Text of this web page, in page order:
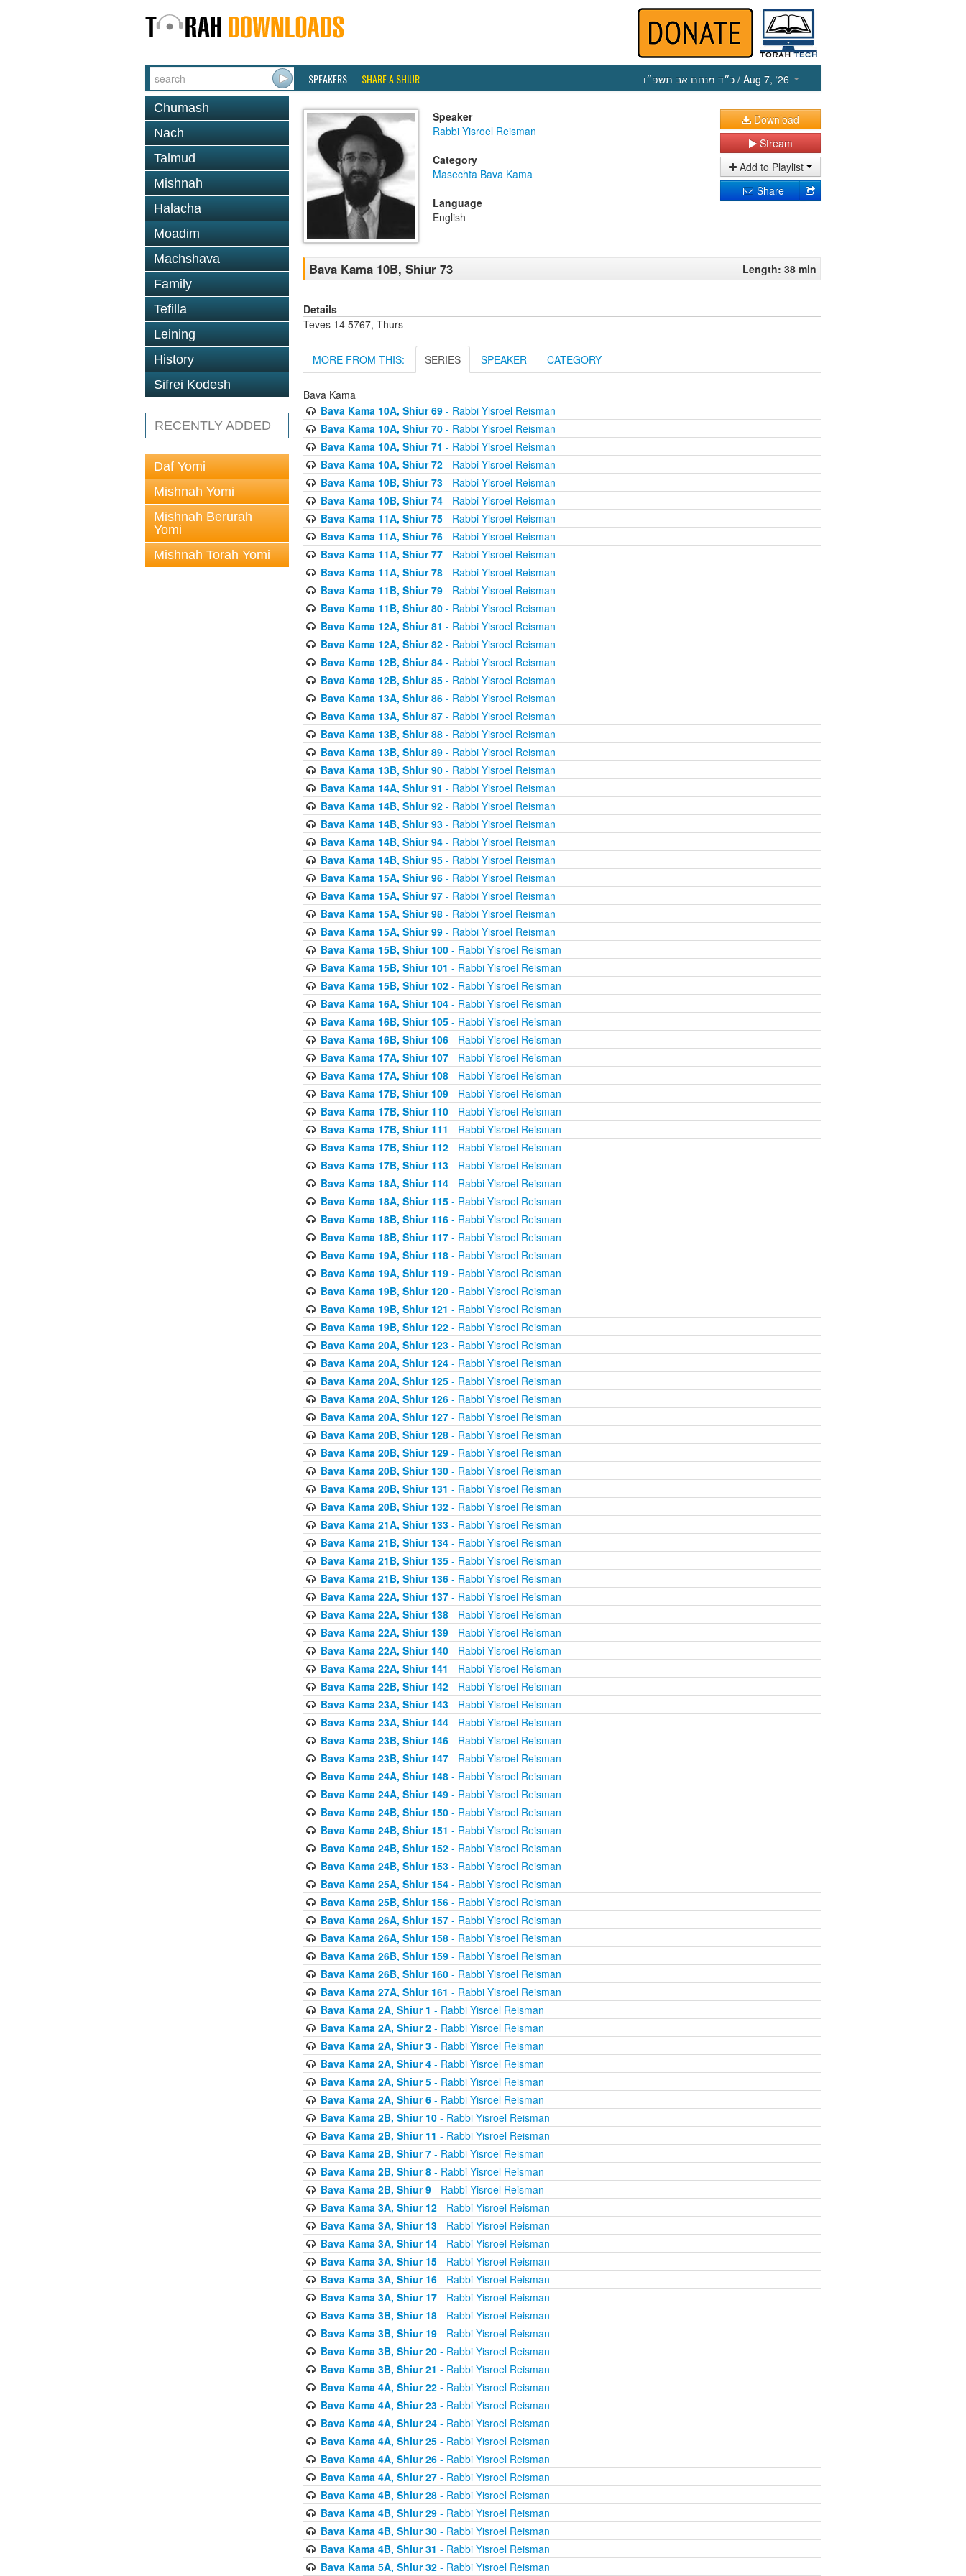
SPEAKERS SHARE A SHIUR כ״ד מנחם אב תשפ״ו / Aug 7, ‘26
Chumash
Nach
Talmud
Mishnah
Halacha
Moadim
Machshava
Family
Tefilla
Leining
History
Sifrei Kodesh
RECENTLY ADDED
Daf Yomi
Mishnah Yomi
Mishnah Berurah
Yomi
Mishnah Torah Yomi
Speaker
Rabbi Yisroel Reisman
Category
Masechta Bava Kama
Language
English
Download
Stream
Add to Playlist
Share
Bava Kama 10B, Shiur 73 Length: 38 min
Details
Teves 14 5767, Thurs
MORE FROM THIS: SERIES SPEAKER CATEGORY
Bava Kama
Bava Kama 10A, Shiur 69- Rabbi Yisroel Reisman
Bava Kama 10A, Shiur 70- Rabbi Yisroel Reisman
Bava Kama 10A, Shiur 71 - Rabbi Yisroel Reisman
Bava Kama 10A, Shiur 72- Rabbi Yisroel Reisman
Bava Kama 10B, Shiur 73- Rabbi Yisroel Reisman
Bava Kama 10B, Shiur 74- Rabbi Yisroel Reisman
Bava Kama 11A, Shiur 75- Rabbi Yisroel Reisman
Bava Kama 11A, Shiur 76- Rabbi Yisroel Reisman
Bava Kama 11A, Shiur 77- Rabbi Yisroel Reisman
Bava Kama 11A, Shiur 78- Rabbi Yisroel Reisman
Bava Kama 11B, Shiur 79- Rabbi Yisroel Reisman
Bava Kama 11B, Shiur 80- Rabbi Yisroel Reisman
Bava Kama 12A, Shiur 81 - Rabbi Yisroel Reisman
Bava Kama 12A, Shiur 82- Rabbi Yisroel Reisman
Bava Kama 12B, Shiur 84- Rabbi Yisroel Reisman
Bava Kama 12B, Shiur 85- Rabbi Yisroel Reisman
Bava Kama 13A, Shiur 86- Rabbi Yisroel Reisman
Bava Kama 13A, Shiur 87- Rabbi Yisroel Reisman
Bava Kama 13B, Shiur 88- Rabbi Yisroel Reisman
Bava Kama 13B, Shiur 89- Rabbi Yisroel Reisman
Bava Kama 13B, Shiur 90- Rabbi Yisroel Reisman
Bava Kama 14A, Shiur 91 - Rabbi Yisroel Reisman
Bava Kama 14B, Shiur 92- Rabbi Yisroel Reisman
Bava Kama 14B, Shiur 93- Rabbi Yisroel Reisman
Bava Kama 14B, Shiur 94- Rabbi Yisroel Reisman
Bava Kama 14B, Shiur 95- Rabbi Yisroel Reisman
Bava Kama 15A, Shiur 96- Rabbi Yisroel Reisman
Bava Kama 15A, Shiur 97- Rabbi Yisroel Reisman
Bava Kama 15A, Shiur 98- Rabbi Yisroel Reisman
Bava Kama 15A, Shiur 99- Rabbi Yisroel Reisman
Bava Kama 15B, Shiur 100- Rabbi Yisroel Reisman
Bava Kama 15B, Shiur 101 - Rabbi Yisroel Reisman
Bava Kama 15B, Shiur 102- Rabbi Yisroel Reisman
Bava Kama 16A, Shiur 104- Rabbi Yisroel Reisman
Bava Kama 16B, Shiur 105- Rabbi Yisroel Reisman
Bava Kama 16B, Shiur 106- Rabbi Yisroel Reisman
Bava Kama 17A, Shiur 107- Rabbi Yisroel Reisman
Bava Kama 17A, Shiur 108- Rabbi Yisroel Reisman
Bava Kama 17B, Shiur 109- Rabbi Yisroel Reisman
Bava Kama 17B, Shiur 110- Rabbi Yisroel Reisman
Bava Kama 17B, Shiur 111 - Rabbi Yisroel Reisman
Bava Kama 17B, Shiur 112- Rabbi Yisroel Reisman
Bava Kama 17B, Shiur 113- Rabbi Yisroel Reisman
Bava Kama 18A, Shiur 114- Rabbi Yisroel Reisman
Bava Kama 18A, Shiur 115- Rabbi Yisroel Reisman
Bava Kama 18B, Shiur 116- Rabbi Yisroel Reisman
Bava Kama 18B, Shiur 117- Rabbi Yisroel Reisman
Bava Kama 19A, Shiur 118- Rabbi Yisroel Reisman
Bava Kama 19A, Shiur 119- Rabbi Yisroel Reisman
Bava Kama 19B, Shiur 120- Rabbi Yisroel Reisman
Bava Kama 19B, Shiur 121 - Rabbi Yisroel Reisman
Bava Kama 19B, Shiur 122- Rabbi Yisroel Reisman
Bava Kama 20A, Shiur 123- Rabbi Yisroel Reisman
Bava Kama 20A, Shiur 124- Rabbi Yisroel Reisman
Bava Kama 20A, Shiur 125- Rabbi Yisroel Reisman
Bava Kama 20A, Shiur 126- Rabbi Yisroel Reisman
Bava Kama 20A, Shiur 127- Rabbi Yisroel Reisman
Bava Kama 20B, Shiur 128- Rabbi Yisroel Reisman
Bava Kama 20B, Shiur 129- Rabbi Yisroel Reisman
Bava Kama 20B, Shiur 130- Rabbi Yisroel Reisman
Bava Kama 20B, Shiur 131 - Rabbi Yisroel Reisman
Bava Kama 20B, Shiur 132- Rabbi Yisroel Reisman
Bava Kama 21A, Shiur 133- Rabbi Yisroel Reisman
Bava Kama 21B, Shiur 134- Rabbi Yisroel Reisman
Bava Kama 21B, Shiur 135- Rabbi Yisroel Reisman
Bava Kama 21B, Shiur 136- Rabbi Yisroel Reisman
Bava Kama 22A, Shiur 137- Rabbi Yisroel Reisman
Bava Kama 22A, Shiur 138- Rabbi Yisroel Reisman
Bava Kama 22A, Shiur 139- Rabbi Yisroel Reisman
Bava Kama 22A, Shiur 140- Rabbi Yisroel Reisman
Bava Kama 22A, Shiur 141 - Rabbi Yisroel Reisman
Bava Kama 22B, Shiur 142- Rabbi Yisroel Reisman
Bava Kama 23A, Shiur 143- Rabbi Yisroel Reisman
Bava Kama 23A, Shiur 144- Rabbi Yisroel Reisman
Bava Kama 23B, Shiur 146- Rabbi Yisroel Reisman
Bava Kama 23B, Shiur 147- Rabbi Yisroel Reisman
Bava Kama 24A, Shiur 148- Rabbi Yisroel Reisman
Bava Kama 24A, Shiur 149- Rabbi Yisroel Reisman
Bava Kama 24B, Shiur 150- Rabbi Yisroel Reisman
Bava Kama 24B, Shiur 151 - Rabbi Yisroel Reisman
Bava Kama 24B, Shiur 152- Rabbi Yisroel Reisman
Bava Kama 24B, Shiur 153- Rabbi Yisroel Reisman
Bava Kama 25A, Shiur 154- Rabbi Yisroel Reisman
Bava Kama 25B, Shiur 156- Rabbi Yisroel Reisman
Bava Kama 26A, Shiur 157- Rabbi Yisroel Reisman
Bava Kama 26A, Shiur 158- Rabbi Yisroel Reisman
Bava Kama 26B, Shiur 159- Rabbi Yisroel Reisman
Bava Kama 26B, Shiur 160- Rabbi Yisroel Reisman
Bava Kama 27A, Shiur 161 - Rabbi Yisroel Reisman
Bava Kama 2A, Shiur 1 - Rabbi Yisroel Reisman
Bava Kama 2A, Shiur 2- Rabbi Yisroel Reisman
Bava Kama 2A, Shiur 3- Rabbi Yisroel Reisman
Bava Kama 2A, Shiur 4- Rabbi Yisroel Reisman
Bava Kama 2A, Shiur 5- Rabbi Yisroel Reisman
Bava Kama 2A, Shiur 6- Rabbi Yisroel Reisman
Bava Kama 2B, Shiur 10- Rabbi Yisroel Reisman
Bava Kama 2B, Shiur 11 - Rabbi Yisroel Reisman
Bava Kama 2B, Shiur 7- Rabbi Yisroel Reisman
Bava Kama 2B, Shiur 8- Rabbi Yisroel Reisman
Bava Kama 2B, Shiur 9- Rabbi Yisroel Reisman
Bava Kama 3A, Shiur 12- Rabbi Yisroel Reisman
Bava Kama 3A, Shiur 13- Rabbi Yisroel Reisman
Bava Kama 3A, Shiur 14- Rabbi Yisroel Reisman
Bava Kama 3A, Shiur 15- Rabbi Yisroel Reisman
Bava Kama 3A, Shiur 16- Rabbi Yisroel Reisman
Bava Kama 3A, Shiur 17- Rabbi Yisroel Reisman
Bava Kama 3B, Shiur 18- Rabbi Yisroel Reisman
Bava Kama 3B, Shiur 19- Rabbi Yisroel Reisman
Bava Kama 3B, Shiur 20- Rabbi Yisroel Reisman
Bava Kama 3B, Shiur 21 - Rabbi Yisroel Reisman
Bava Kama 4A, Shiur 22- Rabbi Yisroel Reisman
Bava Kama 4A, Shiur 23- Rabbi Yisroel Reisman
Bava Kama 4A, Shiur 24- Rabbi Yisroel Reisman
Bava Kama 4A, Shiur 25- Rabbi Yisroel Reisman
Bava Kama 4A, Shiur 26- Rabbi Yisroel Reisman
Bava Kama 4A, Shiur 27- Rabbi Yisroel Reisman
Bava Kama 4B, Shiur 28- Rabbi Yisroel Reisman
Bava Kama 4B, Shiur 29- Rabbi Yisroel Reisman
Bava Kama 4B, Shiur 30- Rabbi Yisroel Reisman
Bava Kama 4B, Shiur 31 - Rabbi Yisroel Reisman
Bava Kama 5A, Shiur 32- Rabbi Yisroel Reisman